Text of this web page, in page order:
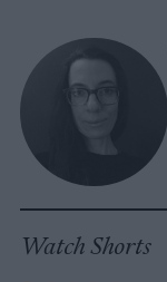
Watch Shorts